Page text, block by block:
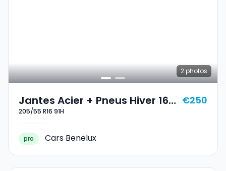
2 photos
Jantes Acier + Pneus Hiver 16
205/55 R16 91H
205/55 R16 91H
€250
pro Cars Benelux